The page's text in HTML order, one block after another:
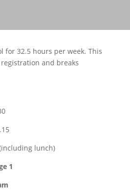
for 32.5 hours per week. This
and breaks
lunch)
1